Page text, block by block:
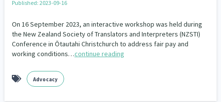
Published: 2023-09-16
On 16 September 2023, an interactive workshop was held during
the New Zealand Society of Translators and Interpreters (NZSTI)
Conference in Ōtautahi Christchurch to address fair pay and
working conditions…continue reading
Advocacy